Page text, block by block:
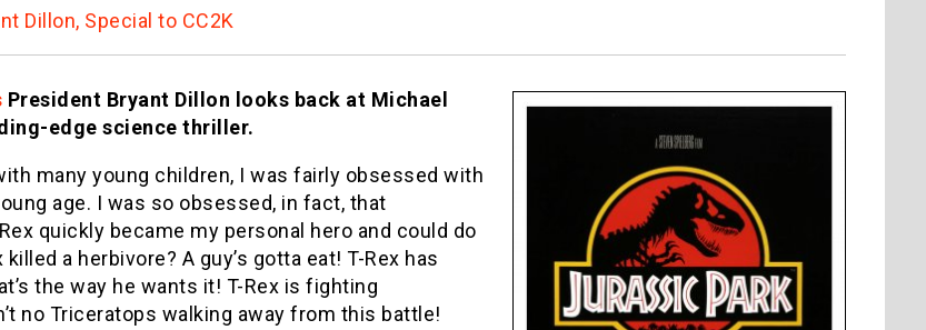
Dillon, Special to CC2K
President Bryant Dillon looks back at Michael
edge science thriller.
many young children, I was fairly obsessed with
age. I was so obsessed, in fact, that
quickly became my personal hero and could do
killed a herbivore? A guy’s gotta eat! T-Rex has
the way he wants it! T-Rex is fighting
no Triceratops walking away from this battle!